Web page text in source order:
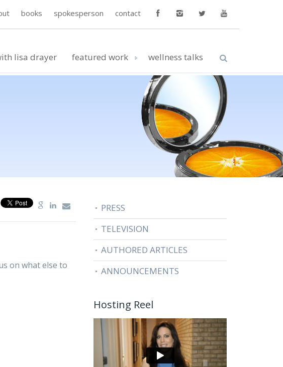
books spokesperson contact
lisa drayer featured work wellness talks
on what else to
PRESS
TELEVISION
AUTHORED ARTICLES
ANNOUNCEMENTS
Hosting Reel